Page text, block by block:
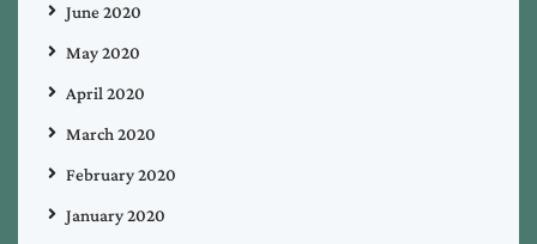
June 2020
May 2020
April 2020
March 2020
February 2020
January 2020